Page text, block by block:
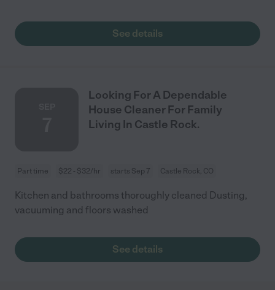
See details
Looking For A Dependable
House Cleaner For Family
Living In Castle Rock.
Part time $22 - $32/hr starts Sep 7 Castle Rock, CO
Kitchen and bathrooms thoroughly cleaned Dusting,
vacuuming and floors washed
See details